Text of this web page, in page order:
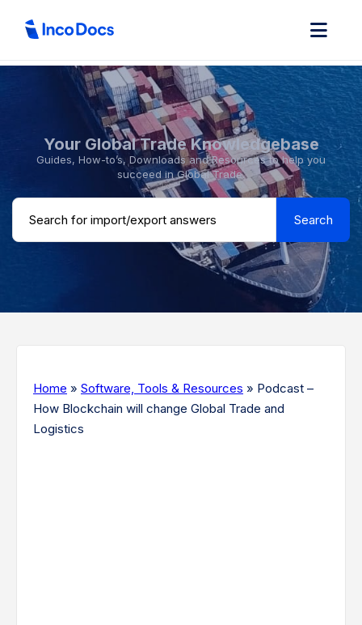
Your Global Trade Knowledgebase
Guides, How-to’s, Downloads and Resources to help you
succeed in Global Trade.
Search ...
Search
Home » Software, Tools & Resources » Podcast –
How Blockchain will change Global Trade and
Logistics